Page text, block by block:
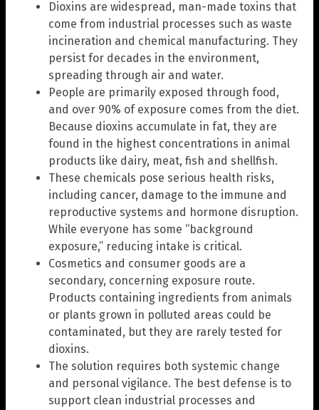
Dioxins are widespread, man-made toxins that
come from industrial processes such as waste
incineration and chemical manufacturing. They
persist for decades in the environment,
spreading through air and water.
People are primarily exposed through food,
and over 90% of exposure comes from the diet.
Because dioxins accumulate in fat, they are
found in the highest concentrations in animal
products like dairy, meat, fish and shellfish.
These chemicals pose serious health risks,
including cancer, damage to the immune and
reproductive systems and hormone disruption.
While everyone has some “background
exposure,” reducing intake is critical.
Cosmetics and consumer goods are a
secondary, concerning exposure route.
Products containing ingredients from animals
or plants grown in polluted areas could be
contaminated, but they are rarely tested for
dioxins.
The solution requires both systemic change
and personal vigilance. The best defense is to
support clean industrial processes and